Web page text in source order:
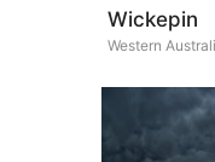
Wickepin
Western